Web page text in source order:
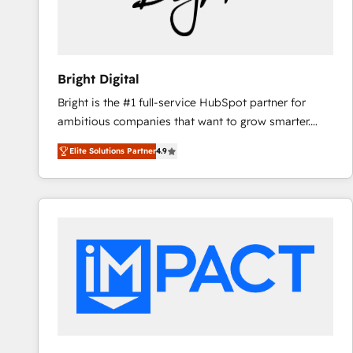
Bright Digital
Bright is the #1 full-service HubSpot partner for
ambitious companies that want to grow smarter.
From HubSpot onboarding, to training, from
developing a new website to lead generation and
digital marketing; we do it all (and with great
results)! In short, our services include: - HubSpot
integrations - Marketing & sales solutions: digital
marketing, advertising, campaigns, content and
design We connect people, data and technology to
improve customer experiences. With our bright
Elite Solutions Partner4.9